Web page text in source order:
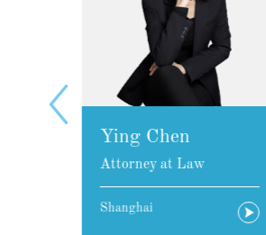
Ying Chen
Attorney at Law
Shanghai